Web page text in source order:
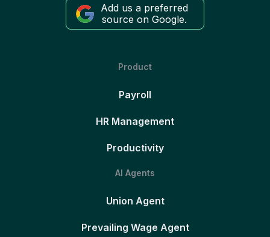
Add us a preferred
source on Google.
Product
Payroll
HR Management
Productivity
AI Agents
Union Agent
Prevailing Wage Agent